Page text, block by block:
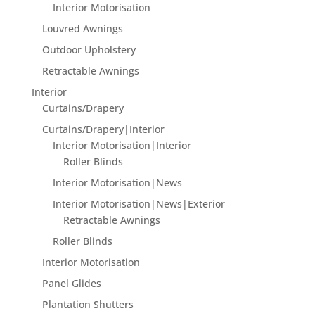
Interior Motorisation
Louvred Awnings
Outdoor Upholstery
Retractable Awnings
Interior
Curtains/Drapery
Curtains/Drapery|Interior
Interior Motorisation|Interior
Roller Blinds
Interior Motorisation|News
Interior Motorisation|News|Exterior
Retractable Awnings
Roller Blinds
Interior Motorisation
Panel Glides
Plantation Shutters